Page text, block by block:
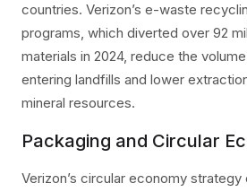
countries. Verizon’s e-waste
programs, which diverted over 92
materials in 2024, reduce the
entering landfills and lower
mineral resources.
Packaging and Circular
Verizon’s circular economy